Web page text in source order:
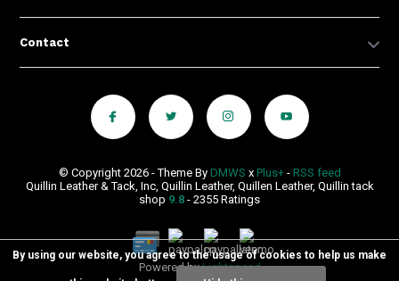
Contact
© Copyright 2026 - Theme By DMWS x Plus+- RSS feed
Quillin Leather & Tack, Inc, Quillin Leather, Quillen Leather, Quillin tack
shop 9.8 - 2355 Ratings
Powered byLightspeed
By using our website, you agree to the usage of cookies to help us make